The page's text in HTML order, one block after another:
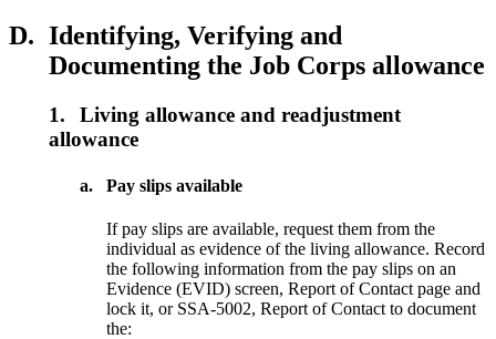
D. Identifying, Verifying and
Documenting the Job Corps allowance
1.
Living allowance and readjustment
allowance
a. Pay slips available
If pay slips are available, request them from the
individual as evidence of the living allowance. Record
the following information from the pay slips on an
Evidence (EVID) screen, Report of Contact page and
lock it, or SSA-5002, Report of Contact to document
the: